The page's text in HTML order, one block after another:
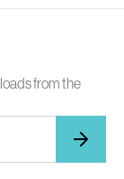
from the